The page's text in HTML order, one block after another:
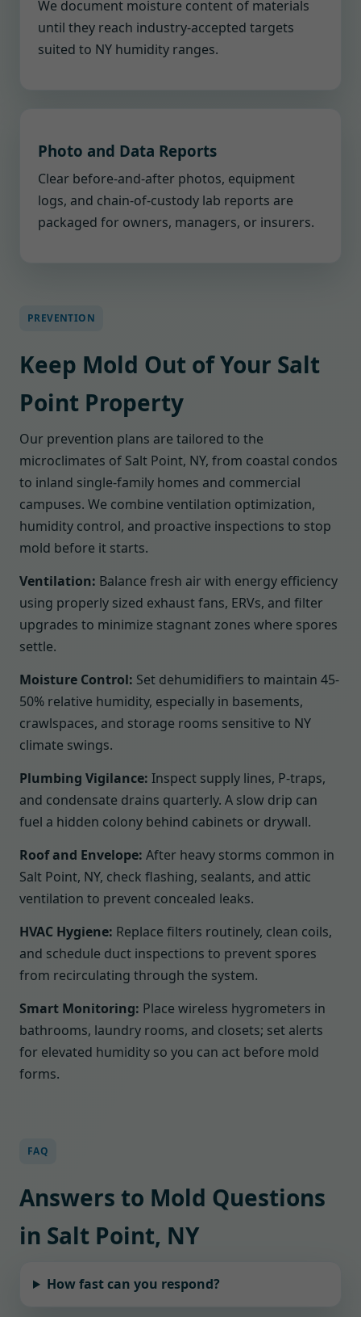
We document moisture content of materials
until they reach industry-accepted targets
suited to NY humidity ranges.
Photo and Data Reports
Clear before-and-after photos, equipment
logs, and chain-of-custody lab reports are
packaged for owners, managers, or insurers.
PREVENTION
Keep Mold Out of Your Salt
Point Property
Our prevention plans are tailored to the
microclimates of Salt Point, NY, from coastal condos
to inland single-family homes and commercial
campuses. We combine ventilation optimization,
humidity control, and proactive inspections to stop
mold before it starts.
Ventilation: Balance fresh air with energy efficiency
using properly sized exhaust fans, ERVs, and filter
upgrades to minimize stagnant zones where spores
settle.
Moisture Control: Set dehumidifiers to maintain 45-
50% relative humidity, especially in basements,
crawlspaces, and storage rooms sensitive to NY
climate swings.
Plumbing Vigilance: Inspect supply lines, P-traps,
and condensate drains quarterly. A slow drip can
fuel a hidden colony behind cabinets or drywall.
Roof and Envelope: After heavy storms common in
Salt Point, NY, check flashing, sealants, and attic
ventilation to prevent concealed leaks.
HVAC Hygiene: Replace filters routinely, clean coils,
and schedule duct inspections to prevent spores
from recirculating through the system.
Smart Monitoring: Place wireless hygrometers in
bathrooms, laundry rooms, and closets; set alerts
for elevated humidity so you can act before mold
forms.
FAQ
Answers to Mold Questions
in Salt Point, NY
How fast can you respond?